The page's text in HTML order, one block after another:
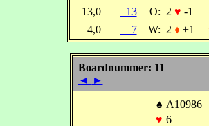
13,0
13 O: 2 ♥ -1
4,0
7 W: 2 ♦+1
Boardnummer: 11
◄ ►
♠ A10986
♥ 6